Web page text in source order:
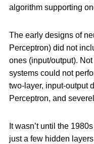
algorithm supporting
The early designs of
Perceptron) did not
ones (input/output).
systems could not
two-layer, input-output
Perceptron, and
It wasn’t until the
just a few hidden